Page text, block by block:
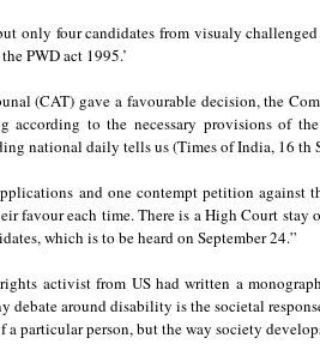
only four candidates from visualy
PWD act 1995.’
(CAT) gave a favourable decision, the
according to the necessary provisions of
national daily tells us (Times of India, 16 th
and one contempt petition against
favour each time. There is a High Court stay
which is to be heard on September 24.”
activist from US had written a
debate around disability is the societal
particular person, but the way society